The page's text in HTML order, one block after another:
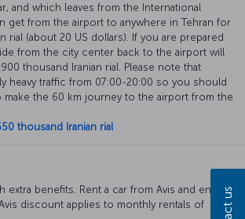
and which leaves from the International
get from the airport to anywhere in Tehran for
rial (about 20 US dollars). If you are prepared
from the city center back to the airport will
thousand Iranian rial. Please note that
heavy traffic from 07:00-20:00 so you should
make the 60 km journey to the airport from the
thousand Iranian rial
extra benefits. Rent a car from Avis and enjoy a
discount applies to monthly rentals of